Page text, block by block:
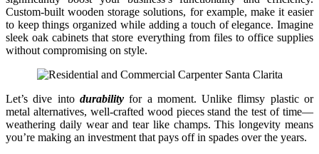
Custom-built wooden storage solutions, for example, make it easier
to keep things organized while adding a touch of elegance. Imagine
sleek oak cabinets that store everything from files to office supplies
without compromising on style.
Let’s dive into durabilityfor a moment. Unlike flimsy plastic or
metal alternatives, well-crafted wood pieces stand the test of time—
weathering daily wear and tear like champs. This longevity means
you’re making an investment that pays off in spades over the years.